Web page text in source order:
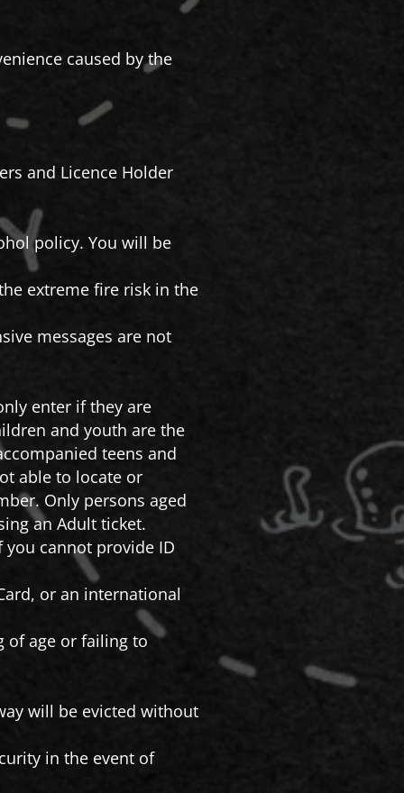
caused by the
and Licence Holder
policy. You will be
extreme fire risk in the
messages are not
enter if they are
and youth are the
teens and
able to locate or
Only persons aged
an Adult ticket.
cannot provide ID
or an international
of age or failing to
will be evicted without
in the event of